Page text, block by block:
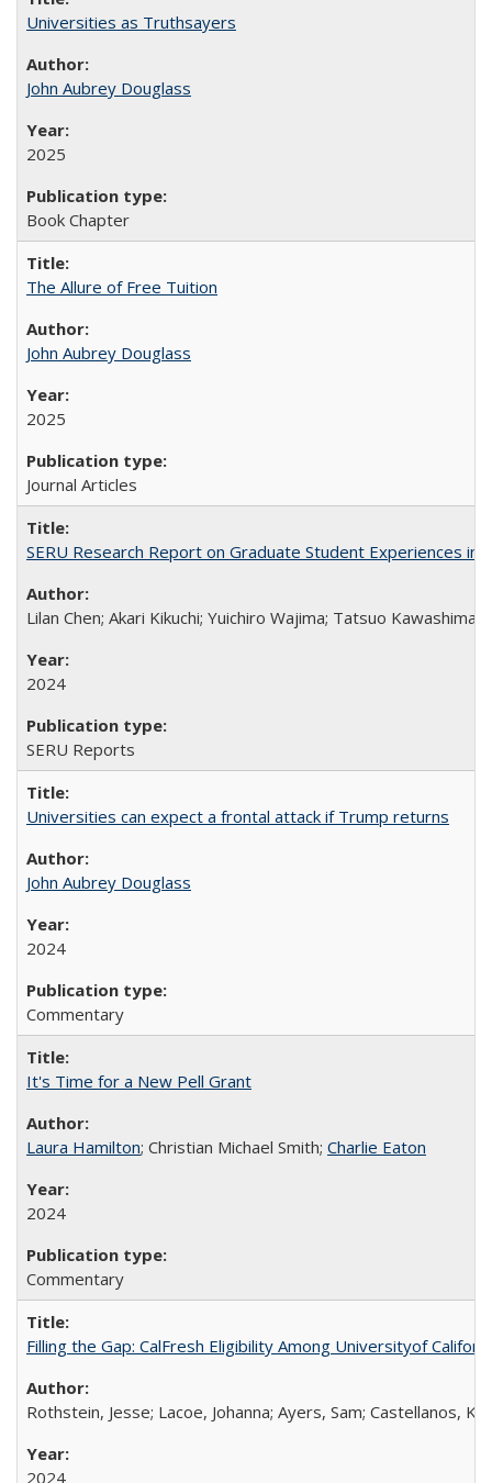
Universities as Truthsayers
John Aubrey Douglass
2025
Book Chapter
The Allure of Free Tuition
John Aubrey Douglass
2025
Journal Articles
SERU Research Report on Graduate Student Experiences in
Lilan Chen; Akari Kikuchi; Yuichiro Wajima; Tatsuo Kawashima
2024
SERU Reports
Universities can expect a frontal attack if Trump returns
John Aubrey Douglass
2024
Commentary
It's Time for a New Pell Grant
Laura Hamilton; Christian Michael Smith; Charlie Eaton
2024
Commentary
Filling the Gap: CalFresh Eligibility Among Universityof
Rothstein, Jesse; Lacoe, Johanna; Ayers, Sam; Castellanos,
2024